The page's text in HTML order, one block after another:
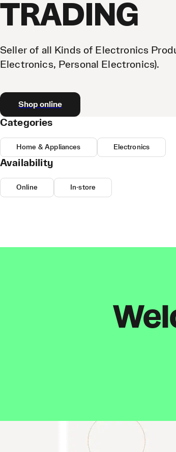
TRADING
Seller of all Kinds of Electronics
Electronics, Personal Electronics).
Shop online
Categories
Home & Appliances Electronics
Availability
Online In-store